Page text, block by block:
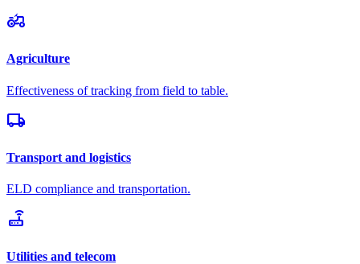
agriculture
Agriculture
Effectiveness of tracking from field to table.
local_shipping
Transport and logistics
ELD compliance and transportation.
router
Utilities and telecom